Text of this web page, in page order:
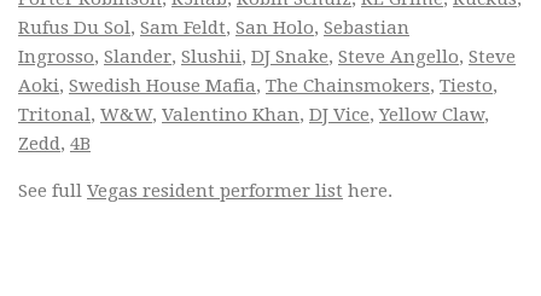
Rufus Du Sol, Sam Feldt, San Holo, Sebastian
Ingrosso, Slander, Slushii, DJ Snake, Steve Angello, Steve
Aoki, Swedish House Mafia, The Chainsmokers, Tiesto,
Tritonal, W&W, Valentino Khan, DJ Vice,Yellow Claw,
Zedd, 4B
See full Vegas resident performer list here.